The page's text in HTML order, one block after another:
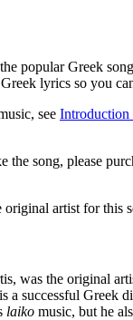
popular Greek
lyrics so you
see
song, please
artist for this
was the original
a successful Greek
laiko music, but he